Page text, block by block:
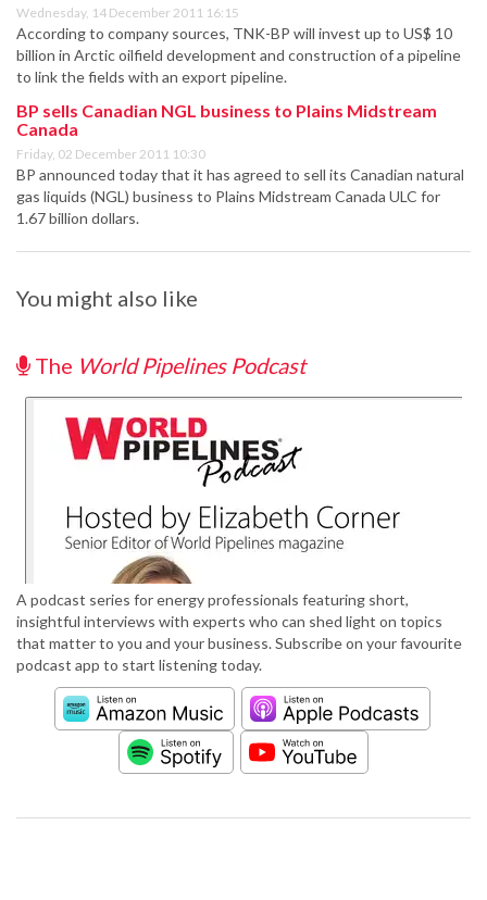
Wednesday, 14 December 2011 16:15
According to company sources, TNK-BP will invest up to US$ 10
billion in Arctic oilfield development and construction of a pipeline
to link the fields with an export pipeline.
BP sells Canadian NGL business to Plains Midstream
Canada
Friday, 02 December 2011 10:30
BP announced today that it has agreed to sell its Canadian natural
gas liquids (NGL) business to Plains Midstream Canada ULC for
1.67 billion dollars.
You might also like
The World Pipelines Podcast
A podcast series for energy professionals featuring short,
insightful interviews with experts who can shed light on topics
that matter to you and your business. Subscribe on your favourite
podcast app to start listening today.